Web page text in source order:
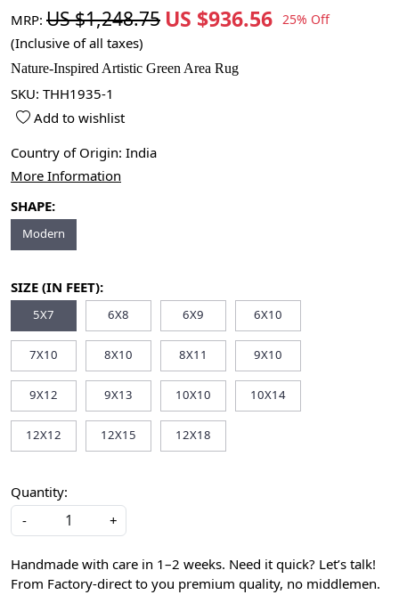
MRP: US $1,248.75 US $936.56 25% Off
(Inclusive of all taxes)
Nature-Inspired Artistic Green Area Rug
SKU: THH1935-1
Add to wishlist
Country of Origin: India
More Information
SHAPE:
Modern
SIZE (IN FEET):
5X7 6X8 6X9 6X10
7X10 8X10 8X11 9X10
9X12 9X13 10X10 10X14
12X12 12X15 12X18
Quantity:
-
+
Handmade with care in 1–2 weeks. Need it quick? Let’s talk!
From Factory-direct to you premium quality, no middlemen.